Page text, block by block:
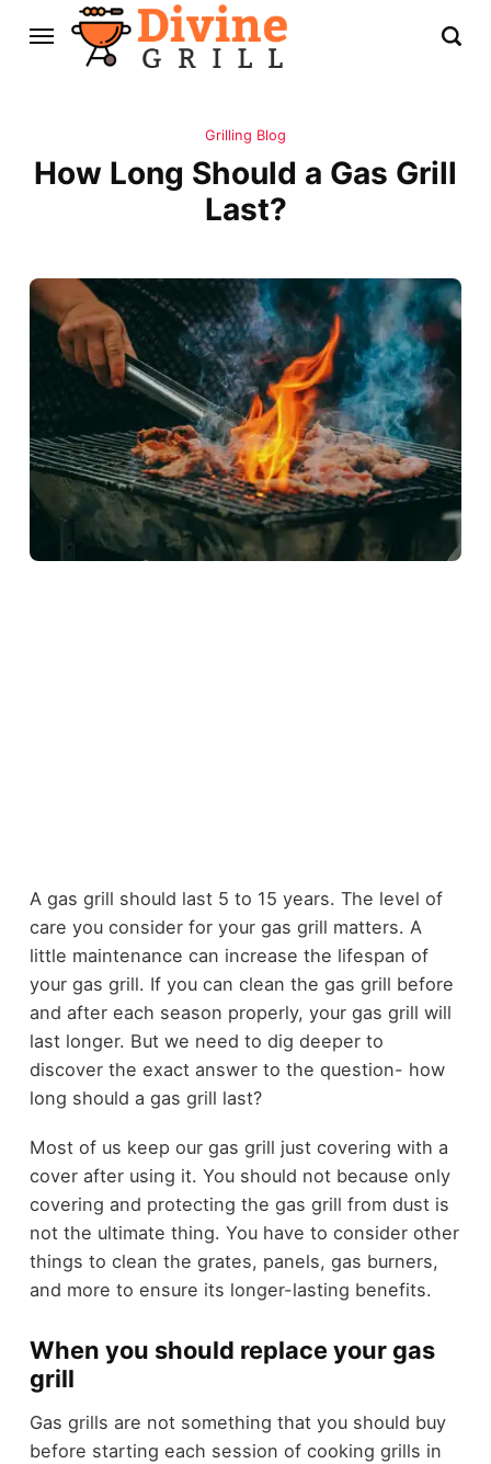
Grilling Blog
How Long Should a Gas Grill
Last?
A gas grill should last 5 to 15 years. The level of
care you consider for your gas grill matters. A
little maintenance can increase the lifespan of
your gas grill. If you can clean the gas grill before
and after each season properly, your gas grill will
last longer. But we need to dig deeper to
discover the exact answer to the question- how
long should a gas grill last?
Most of us keep our gas grill just covering with a
cover after using it. You should not because only
covering and protecting the gas grill from dust is
not the ultimate thing. You have to consider other
things to clean the grates, panels, gas burners,
and more to ensure its longer-lasting benefits.
When you should replace your gas
grill
Gas grills are not something that you should buy
before starting each session of cooking grills in